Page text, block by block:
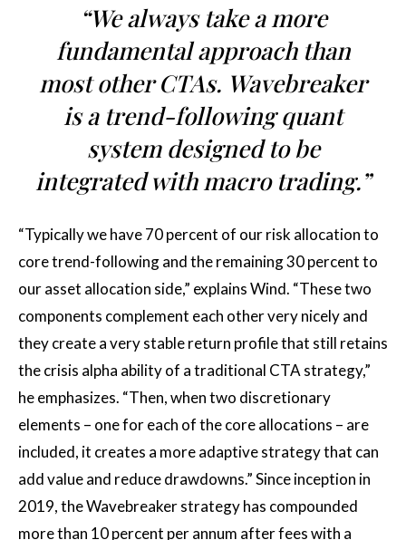
“We always take a more
fundamental approach than
most other CTAs. Wavebreaker
is a trend-following quant
system designed to be
integrated with macro trading.”
“Typically we have 70 percent of our risk allocation to
core trend-following and the remaining 30 percent to
our asset allocation side,” explains Wind. “These two
components complement each other very nicely and
they create a very stable return profile that still retains
the crisis alpha ability of a traditional CTA strategy,”
he emphasizes. “Then, when two discretionary
elements – one for each of the core allocations – are
included, it creates a more adaptive strategy that can
add value and reduce drawdowns.” Since inception in
2019, the Wavebreaker strategy has compounded
more than 10 percent per annum after fees with a